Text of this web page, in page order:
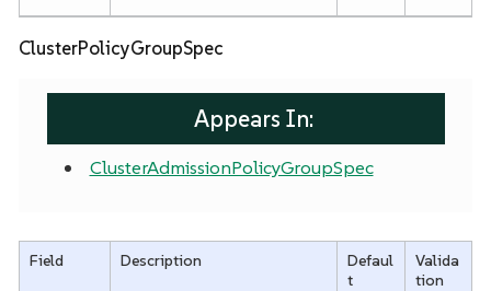
ClusterPolicyGroupSpec
Appears In:
ClusterAdmissionPolicyGroupSpec
Field Description
Defaul
t
Valida
tion